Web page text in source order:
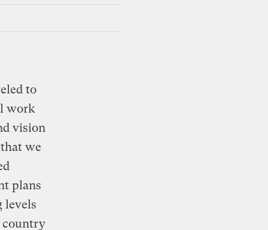
to
work
vision
we
plans
levels
country